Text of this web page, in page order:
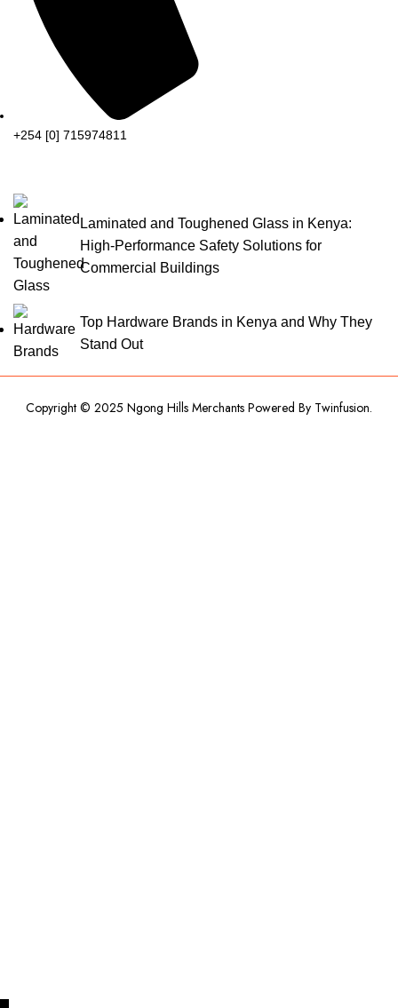
+254 [0] 715974811
Laminated and Toughened Glass in Kenya:
High-Performance Safety Solutions for
Commercial Buildings
Top Hardware Brands in Kenya and Why They
Stand Out
Copyright © 2025 Ngong Hills Merchants Powered By Twinfusion.